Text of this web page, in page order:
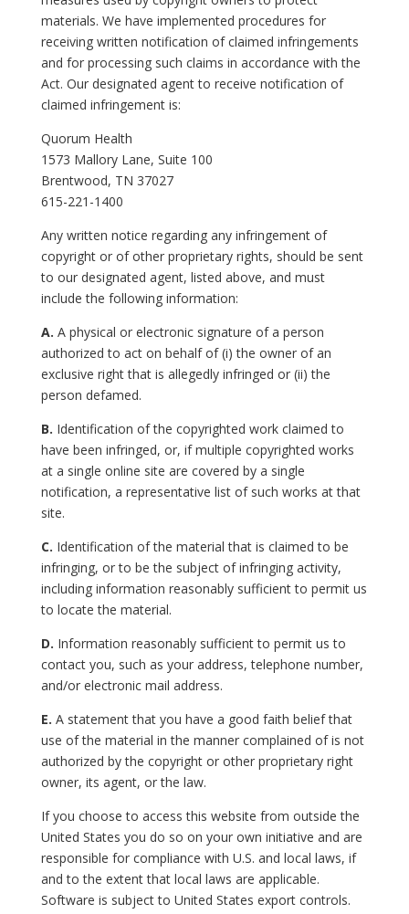
materials. We have implemented procedures for
receiving written notification of claimed infringements
and for processing such claims in accordance with the
Act. Our designated agent to receive notification of
claimed infringement is:
Quorum Health
1573 Mallory Lane, Suite 100
Brentwood, TN 37027
615-221-1400
Any written notice regarding any infringement of
copyright or of other proprietary rights, should be sent
to our designated agent, listed above, and must
include the following information:
A. A physical or electronic signature of a person
authorized to act on behalf of (i) the owner of an
exclusive right that is allegedly infringed or (ii) the
person defamed.
B. Identification of the copyrighted work claimed to
have been infringed, or, if multiple copyrighted works
at a single online site are covered by a single
notification, a representative list of such works at that
site.
C. Identification of the material that is claimed to be
infringing, or to be the subject of infringing activity,
including information reasonably sufficient to permit us
to locate the material.
D. Information reasonably sufficient to permit us to
contact you, such as your address, telephone number,
and/or electronic mail address.
E. A statement that you have a good faith belief that
use of the material in the manner complained of is not
authorized by the copyright or other proprietary right
owner, its agent, or the law.
If you choose to access this website from outside the
United States you do so on your own initiative and are
responsible for compliance with U.S. and local laws, if
and to the extent that local laws are applicable.
Software is subject to United States export controls.